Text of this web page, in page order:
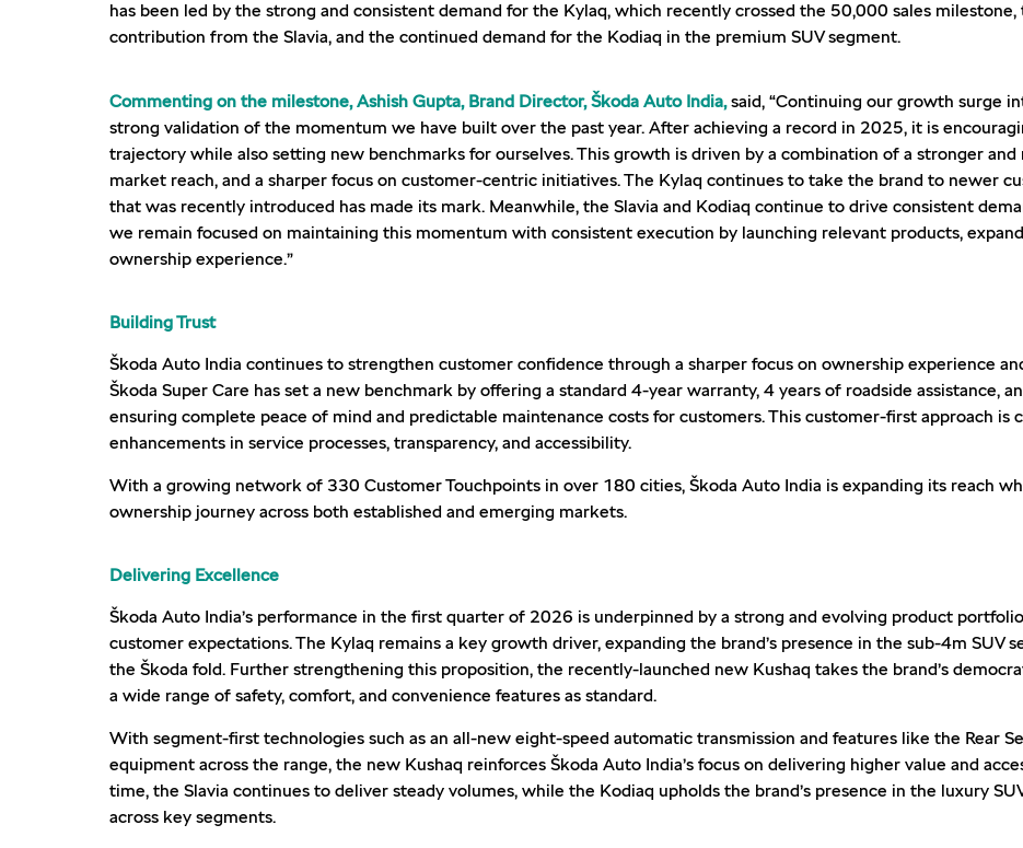
has been led by the strong and consistent demand for the Kylaq, which recently crossed the 50,000 sales
contribution from the Slavia, and the continued demand for the Kodiaq in the premium SUV segment.
Commenting on the milestone, Ashish Gupta, Brand Director, Škoda Auto India,said, “Continuing our growth surge
strong validation of the momentum we have built over the past year. After achieving a record in 2025, it is
trajectory while also setting new benchmarks for ourselves. This growth is driven by a combination of a stronger
market reach, and a sharper focus on customer-centric initiatives. The Kylaq continues to take the brand to newer
that was recently introduced has made its mark. Meanwhile, the Slavia and Kodiaq continue to drive consistent
we remain focused on maintaining this momentum with consistent execution by launching relevant products,
ownership experience.”
Building Trust
Škoda Auto India continues to strengthen customer confidence through a sharper focus on ownership experience
Škoda Super Care has set a new benchmark by offering a standard 4-year warranty, 4 years of roadside assistance,
ensuring complete peace of mind and predictable maintenance costs for customers. This customer-first approach is
enhancements in service processes, transparency, and accessibility.
With a growing network of 330 Customer Touchpoints in over 180 cities, Škoda Auto India is expanding its reach
ownership journey across both established and emerging markets.
Delivering Excellence
Škoda Auto India’s performance in the first quarter of 2026 is underpinned by a strong and evolving product
customer expectations. The Kylaq remains a key growth driver, expanding the brand’s presence in the sub-4m SUV
the Škoda fold. Further strengthening this proposition, the recently-launched new Kushaq takes the brand’s
a wide range of safety, comfort, and convenience features as standard.
With segment-first technologies such as an all-new eight-speed automatic transmission and features like the Rear
equipment across the range, the new Kushaq reinforces Škoda Auto India’s focus on delivering higher value and
time, the Slavia continues to deliver steady volumes, while the Kodiaq upholds the brand’s presence in the luxury
across key segments.